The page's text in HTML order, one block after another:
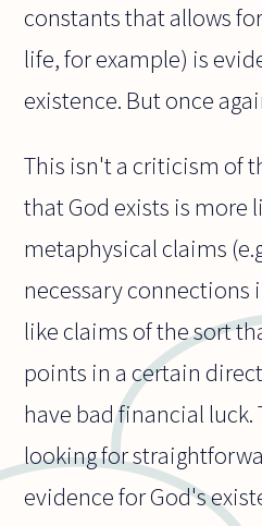
constants that allows
life, for example) is
existence. But once
This isn't a criticism of
that God exists is more
metaphysical claims
necessary connections
like claims of the sort
points in a certain
have bad financial
looking for
evidence for God's